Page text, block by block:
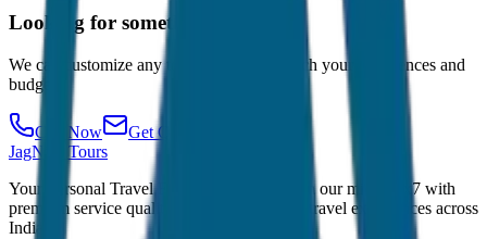
Looking for something specific?
We can customize any tour package to match your preferences and
budget.
Call Now
Get Quote
JagNish Tours
Your Personal Travel Experts - Travelling on our mind 24x7 with
premium service quality. Discover amazing travel experiences across
India.